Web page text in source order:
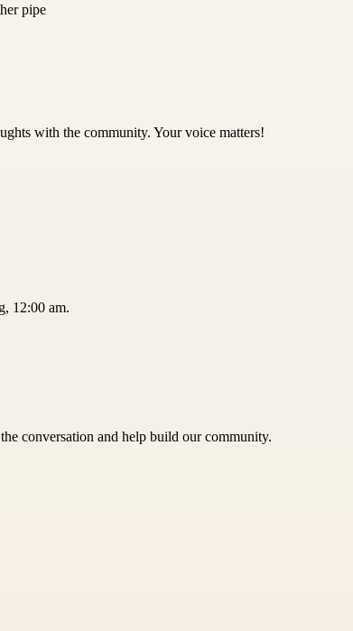
pipe
with the community. Your voice matters!
12:00 am.
conversation and help build our community.